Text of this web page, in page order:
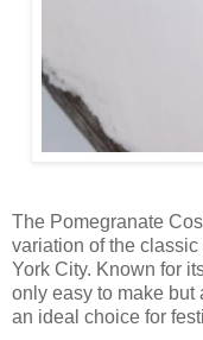
The Pomegranate
variation of the
York City. Known for
only easy to make but
an ideal choice for